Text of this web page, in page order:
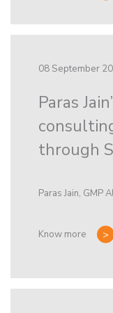
08 September
Paras
through
Paras Jain, GMP
Know more